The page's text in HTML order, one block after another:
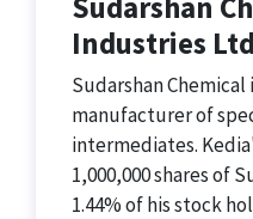
Industries
Sudarshan Chemical
manufacturer of
intermediates.
1,000,000 shares of
1.44% of his stock